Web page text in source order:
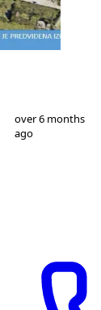
over 6 months
ago